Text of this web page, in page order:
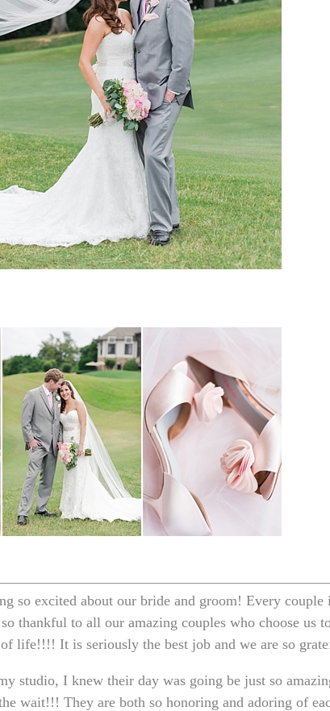
so excited about our bride and groom! Every couple
thankful to all our amazing couples who choose us
life!!!! It is seriously the best job and we are so
studio, I knew their day was going be just so
wait!!! They are both so honoring and adoring of